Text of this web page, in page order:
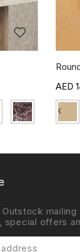
‹
Outstock
special offers